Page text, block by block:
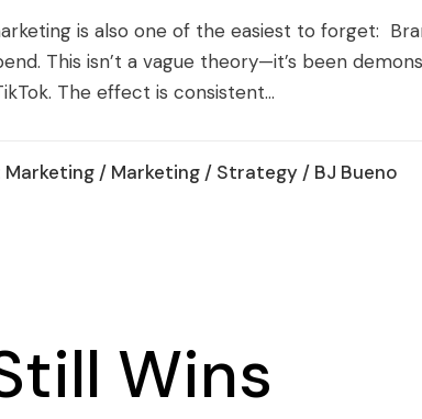
is also one of the easiest to forget:
This isn’t a vague theory—it’s been
The effect is consistent...
Marketing / Marketing / Strategy / BJ Bueno
Wins